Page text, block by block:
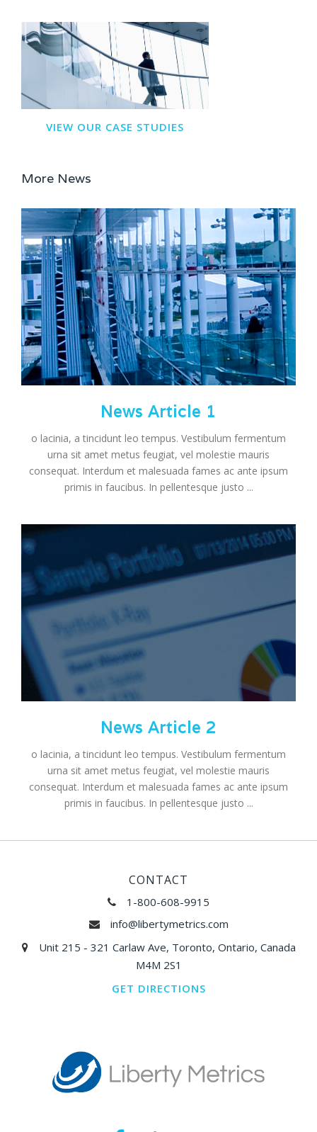
VIEW OUR CASE STUDIES
More News
News Article 1
o lacinia, a tincidunt leo tempus. Vestibulum fermentum
urna sit amet metus feugiat, vel molestie mauris
consequat. Interdum et malesuada fames ac ante ipsum
primis in faucibus. In pellentesque justo ...
News Article 2
o lacinia, a tincidunt leo tempus. Vestibulum fermentum
urna sit amet metus feugiat, vel molestie mauris
consequat. Interdum et malesuada fames ac ante ipsum
primis in faucibus. In pellentesque justo ...
CONTACT
1-800-608-9915
info@libertymetrics.com
Unit 215 - 321 Carlaw Ave, Toronto, Ontario, Canada
M4M 2S1
GET DIRECTIONS